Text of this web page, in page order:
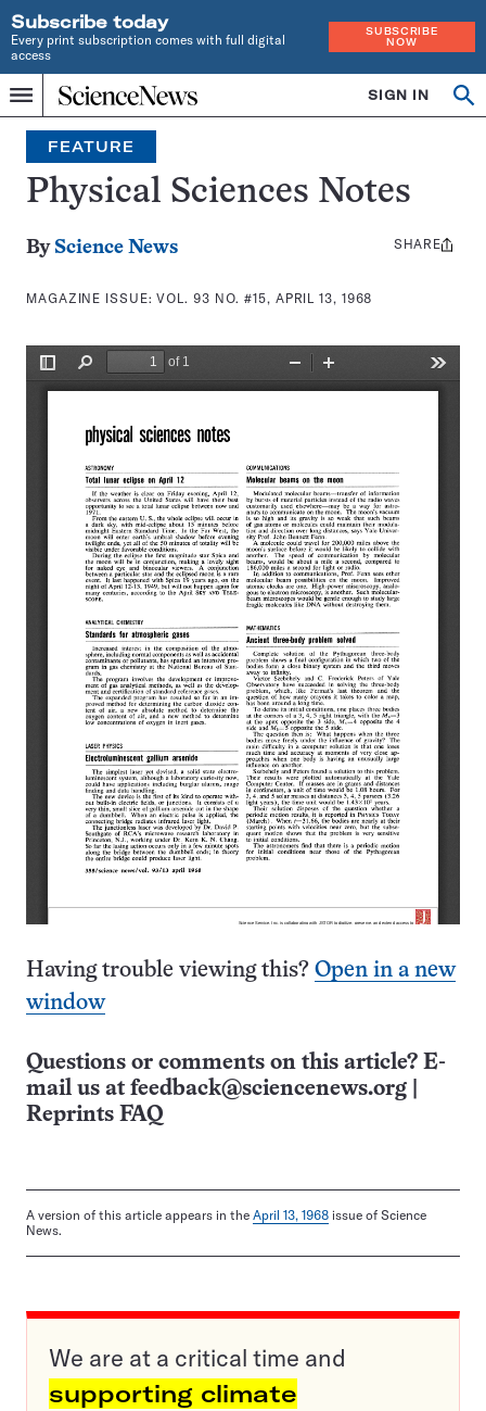
Subscribe today
Every print subscription comes with full digital
access
SUBSCRIBE
NOW
Menu
Home
INDEPENDENT
JOURNALISM
SINCE
1921
SIGN IN
Search
FEATURE
Physical Sciences Notes
By Science News
MAGAZINE ISSUE:VOL. 93 NO. #15, APRIL 13, 1968
Share
SHARE
Having trouble viewing this? Open in a new
window
Questions or comments on this article? E-
mail us at feedback@sciencenews.org
Reprints FAQ
A version of this article appears in the April 13, 1968 issue of Science
News.
We are at a critical time and
supporting climate